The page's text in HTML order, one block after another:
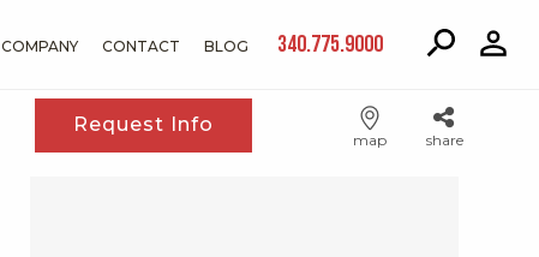
COMPANY CONTACT BLOG 340.775.9000
Request Info
map share